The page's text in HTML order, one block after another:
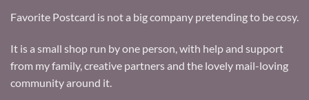
Favorite Postcard is not a big company pretending to be cosy.
It is a small shop run by one person, with help and support
from my family, creative partners and the lovely mail-loving
community around it.